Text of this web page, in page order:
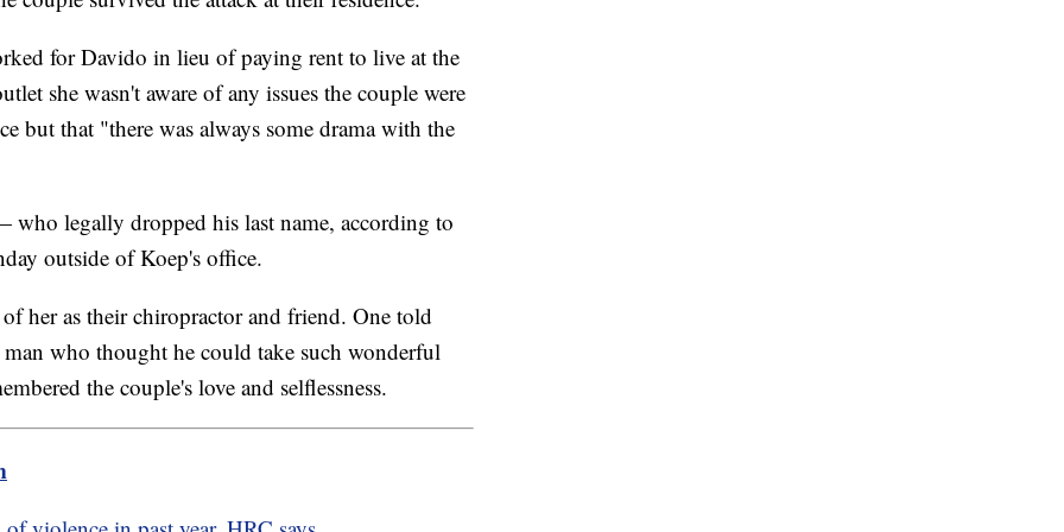
for Davido in lieu of paying rent to live at the
she wasn't aware of any issues the couple were
but that "there was always some drama with the
legally dropped his last name, according to
outside of Koep's office.
her as their chiropractor and friend. One told
who thought he could take such wonderful
the couple's love and selflessness.